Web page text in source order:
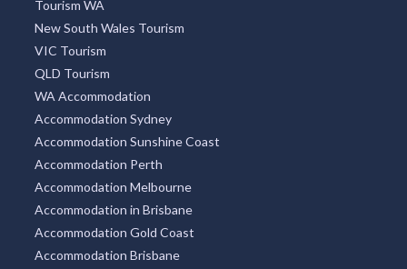
Tourism WA
New South Wales Tourism
VIC Tourism
QLD Tourism
WA Accommodation
Accommodation Sydney
Accommodation Sunshine Coast
Accommodation Perth
Accommodation Melbourne
Accommodation in Brisbane
Accommodation Gold Coast
Accommodation Brisbane